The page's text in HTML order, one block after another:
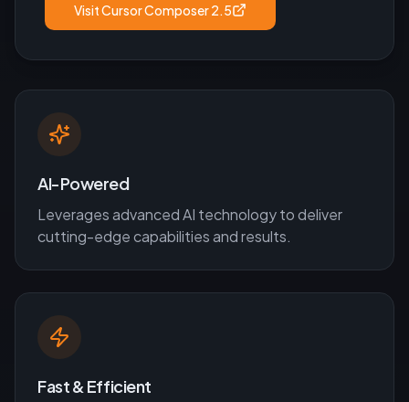
VisitCursor Composer 2.5
AI-Powered
Leverages advanced AI technology to deliver
cutting-edge capabilities and results.
Fast & Efficient